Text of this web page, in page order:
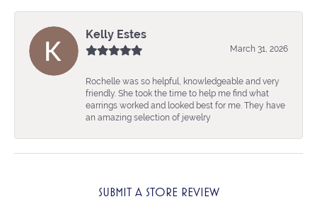
Kelly Estes
March 31, 2026
Rochelle was so helpful, knowledgeable and very
friendly. She took the time to help me find what
earrings worked and looked best for me. They have
an amazing selection of jewelry
SUBMIT A STORE REVIEW